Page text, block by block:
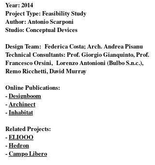
Year: 2014
Project Type: Feasibility Study
Author: Antonio Scarponi
Studio: Conceptual Devices
Design Team: Federica Costa; Arch. Andrea Pisanu
Technical Consultants: Prof. Giorgio Gianquinto, Prof.
Francesco Orsini, Lorenzo Antonioni (Bulbo S.n.c.),
Remo Ricchetti, David Murray
Online Publications:
-Designboom
-Archinect
-Inhabitat
Related Projects:
-ELIOOO
-Hedron
-Campo Libero